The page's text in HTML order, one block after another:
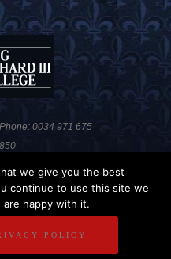
Phone: 0034 971 675
850
we give you the best
continue to use this site we
are happy with it.
POLICY